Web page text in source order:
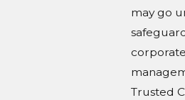
may go
Trusted